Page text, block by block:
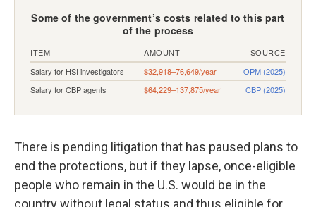
There is pending litigation that has paused plans to
end the protections, but if they lapse, once-eligible
people who remain in the U.S. would be in the
country without legal status and thus eligible for